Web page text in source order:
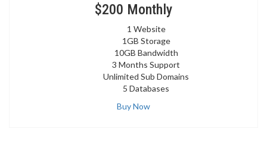
$200 Monthly
1 Website
1GB Storage
10GB Bandwidth
3 Months Support
Unlimited Sub Domains
5 Databases
Buy Now